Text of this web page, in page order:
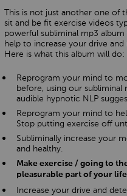
This is not just another one of
sit and be fit exercise videos
powerful subliminal mp3
help to increase your drive
Here is what this album will do:
Reprogram your mind to
before, using our subliminal
audible hypnotic NLP
Reprogram your mind to
Stop putting exercise off
Subliminally increase your
and healthy.
Make exercise / going to
pleasurable part of your
Increase your drive and